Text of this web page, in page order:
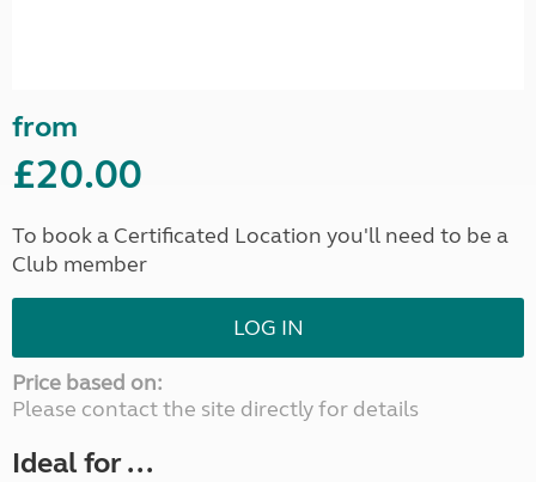
from
£20.00
To book a Certificated Location you'll need to be a
Club member
LOG IN
Price based on:
Please contact the site directly for details
Ideal for ...